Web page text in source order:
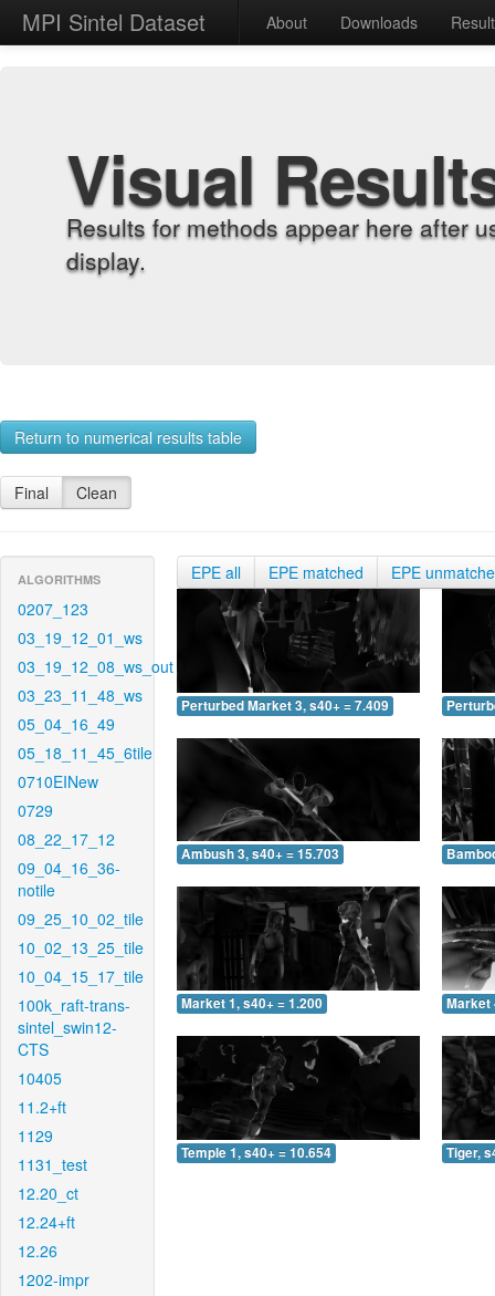
MPI Sintel Dataset About Downloads
Visual
Results for methods appear here after
display.
Return to numerical results table
Final Clean
ALGORITHMS
0207_123
03_19_12_01_ws
03_19_12_08_ws_out
03_23_11_48_ws
05_04_16_49
05_18_11_45_6tile
0710EINew
0729
08_22_17_12
09_04_16_36-
notile
09_25_10_02_tile
10_02_13_25_tile
10_04_15_17_tile
100k_raft-trans-
sintel_swin12-
CTS
10405
11.2+ft
1129
1131_test
12.20_ct
12.24+ft
12.26
1202-impr
EPE all EPE matched EPE
Perturbed Market 3, s40+ = 7.409
Ambush 3, s40+ = 15.703
Market 1, s40+ = 1.200 Market
Temple 1, s40+ = 10.654 Tiger,